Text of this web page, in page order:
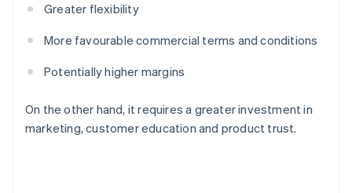
Greater flexibility
More favourable commercial terms and conditions
Potentially higher margins
On the other hand, it requires a greater investment in
marketing, customer education and product trust.